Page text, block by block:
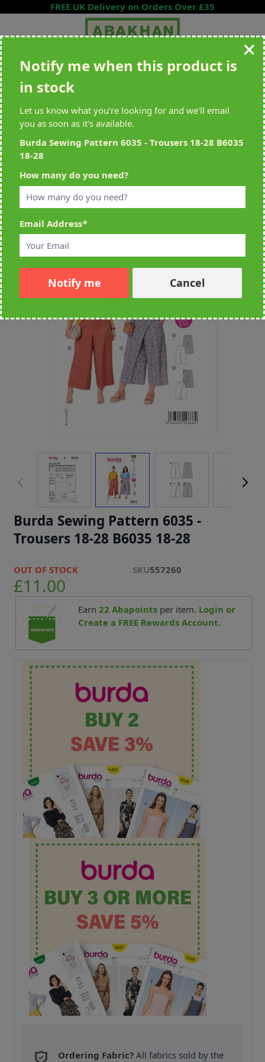
Skip to ContentFREE UK Delivery on Orders Over £35
Search entire store here...
All Deliveries Royal Mail Tracked
Home
Burda Sewing Pattern 6035 -
Trousers 18-28 B6035 18-28
OUT OF STOCK SKU557260
£11.00
Earn 22 Abapointsper item. Login or
Create a FREE Rewards Account.
Ordering Fabric? All fabrics sold by the
Notify me when this product is
in stock
Let us know what you're looking for and we'll email
you as soon as it's available.
Burda Sewing Pattern 6035 - Trousers 18-28 B6035
18-28
How many do you need?
Email Address*
Notify me Cancel